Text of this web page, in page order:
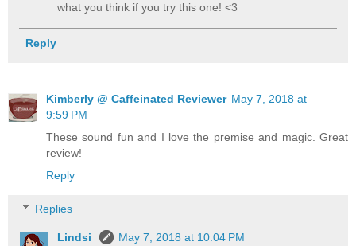
what you think if you try this one! <3
Reply
Kimberly @ Caffeinated Reviewer May 7, 2018 at
9:59 PM
These sound fun and I love the premise and magic. Great
review!
Reply
Replies
Lindsi
May 7, 2018 at 10:04 PM